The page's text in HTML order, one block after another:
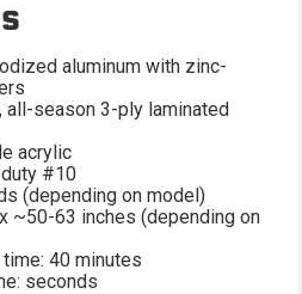
aluminum with zinc-
all-season 3-ply laminated
acrylic
#10
(depending on model)
~50-63 inches (depending on
40 minutes
seconds